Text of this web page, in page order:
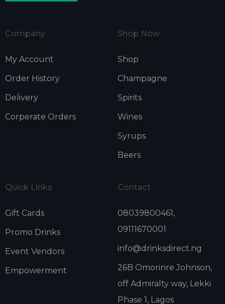
Company
My Account
Order History
Delivery
Corperate Orders
Shop Now
Shop
Champagne
Spirits
Wines
Syrups
Beers
Quick Links
Gift Cards
Promo Drinks
Event Vendors
Empowerment
Contact
08039800461,
09111670001
info@drinksdirect.ng
26B Omorinre Johnson,
off Admiralty way, Lekki
Phase 1, Lagos